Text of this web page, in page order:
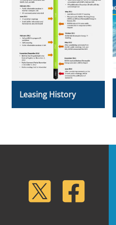
Leasing History
Twitter Facebook